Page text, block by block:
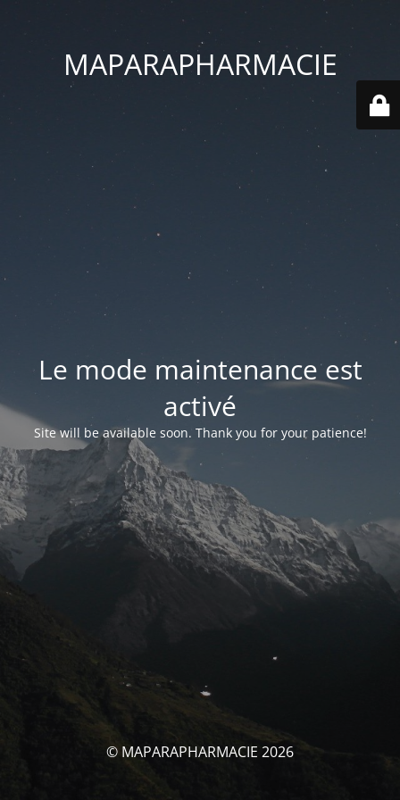
MAPARAPHARMACIE
Le mode maintenance est
activé
Site will be available soon. Thank you for your patience!
© MAPARAPHARMACIE 2026